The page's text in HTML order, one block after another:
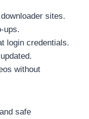
sites.
ups.
login credentials.
without
safe